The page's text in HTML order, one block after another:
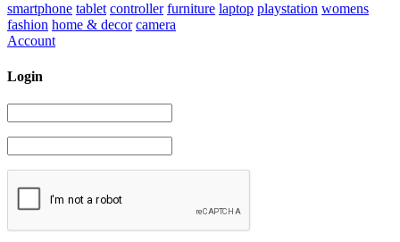
smartphone tablet controller furniture laptop playstation womens
fashion home & decor camera
Account
Login